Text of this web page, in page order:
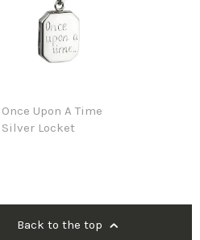
Once Upon A Time
Silver Locket
Back to the top